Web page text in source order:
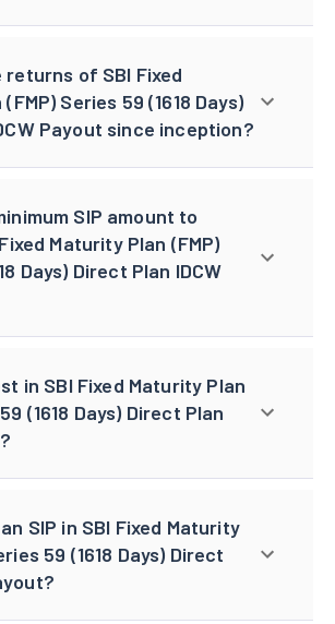
of SBI Fixed
Series 59 (1618 Days)
Payout since inception?
SIP amount to
Maturity Plan (FMP)
Days) Direct Plan IDCW
in SBI Fixed Maturity Plan
(1618 Days) Direct Plan
SIP in SBI Fixed Maturity
59 (1618 Days) Direct